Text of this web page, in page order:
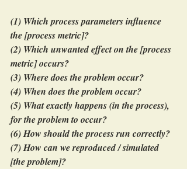
(1) Which process parameters influence
the [process metric]?
(2) Which unwanted effect on the [process
metric] occurs?
(3) Where does the problem occur?
(4) When does the problem occur?
(5) What exactly happens (in the process),
for the problem to occur?
(6) How should the process run correctly?
(7) How can we reproduced / simulated
[the problem]?